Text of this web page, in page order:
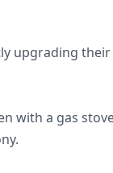
upgrading
with a gas